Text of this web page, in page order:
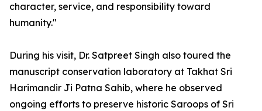
character, service, and responsibility toward
humanity."
During his visit, Dr. Satpreet Singh also toured the
manuscript conservation laboratory at Takhat Sri
Harimandir Ji Patna Sahib, where he observed
ongoing efforts to preserve historic Saroops of Sri